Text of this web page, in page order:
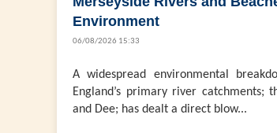
Environment
06/08/2026 15:33
A widespread environmental
England’s primary river catchments;
and Dee; has dealt a direct blow...